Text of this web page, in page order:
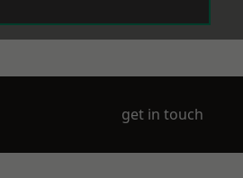
get in touch